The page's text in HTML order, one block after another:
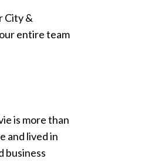
City &
entire team
is more than
and lived in
business